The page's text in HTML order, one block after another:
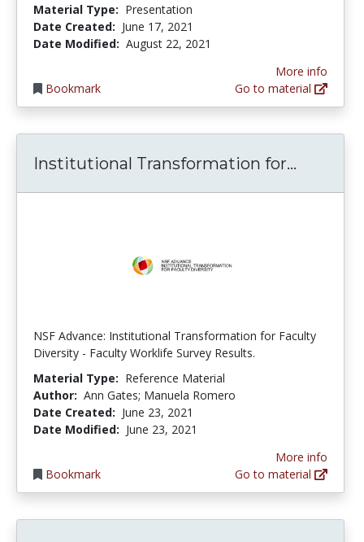
Material Type: Presentation
Date Created: June 17, 2021
Date Modified: August 22, 2021
Bookmark
More info
Go to material
Institutional Transformation for...
NSF Advance: Institutional Transformation for Faculty
Diversity - Faculty Worklife Survey Results.
Material Type: Reference Material
Author: Ann Gates; Manuela Romero
Date Created: June 23, 2021
Date Modified: June 23, 2021
Bookmark
More info
Go to material